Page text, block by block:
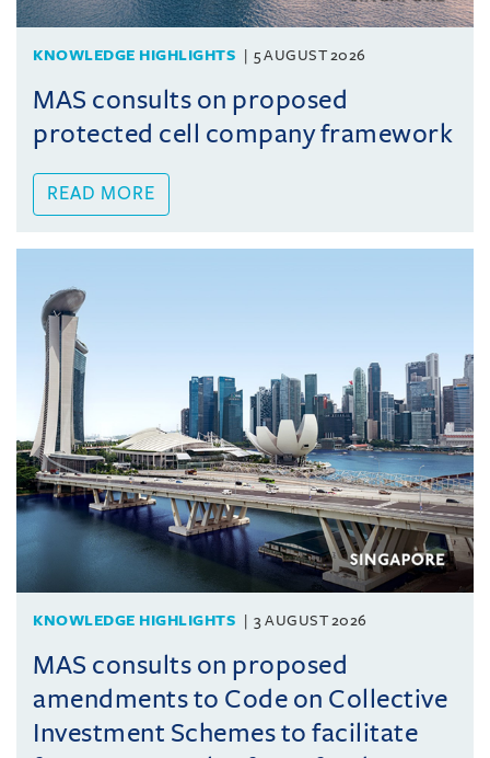
KNOWLEDGE HIGHLIGHTS 5 AUGUST 2026
MAS consults on proposed
protected cell company framework
READ MORE
KNOWLEDGE HIGHLIGHTS 3 AUGUST 2026
MAS consults on proposed
amendments to Code on Collective
Investment Schemes to facilitate